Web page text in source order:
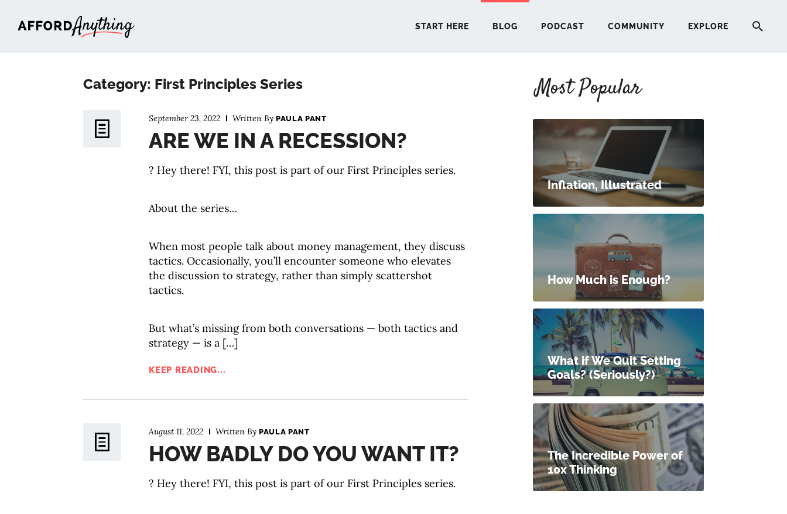
START HERE BLOG PODCAST COMMUNITY EXPLORE
Category: First Principles Series
September 23, 2022 Written By PAULA PANT
ARE WE IN A RECESSION?
? Hey there! FYI, this post is part of our First Principles series.
About the series…
When most people talk about money management, they discuss
tactics. Occasionally, you’ll encounter someone who elevates
the discussion to strategy, rather than simply scattershot
tactics.
But what’s missing from both conversations — both tactics and
strategy — is a […]
KEEP READING...
August 11, 2022 Written By PAULA PANT
HOW BADLY DO YOU WANT IT?
? Hey there! FYI, this post is part of our First Principles series.
Most Popular
Inflation, Illustrated
How Much is Enough?
What if We Quit Setting
Goals? (Seriously?)
The Incredible Power of
10x Thinking
START HERE
PODCAST
COMMUNITY
EXPLORE